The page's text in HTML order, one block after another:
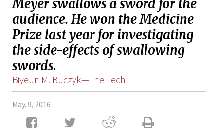
Meyer swallows a sword for the
audience. He won the Medicine
Prize last year for investigating
the side-effects of swallowing
swords.
Biyeun M. Buczyk—The Tech
May. 9, 2016